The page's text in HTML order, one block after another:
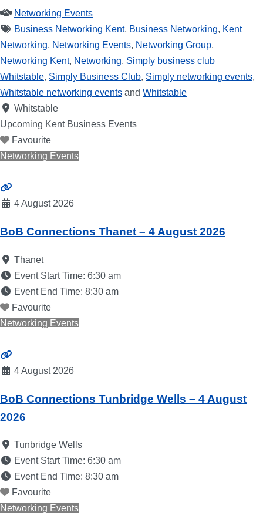
Networking Events
Business Networking Kent, Business Networking, Kent
Networking, Networking Events, Networking Group,
Networking Kent, Networking, Simply business club
Whitstable, Simply Business Club, Simply networking events,
Whitstable networking events and Whitstable
Whitstable
Upcoming Kent Business Events
Favourite
Networking Events
4 August 2026
BoB Connections Thanet – 4 August 2026
Thanet
Event Start Time: 6:30 am
Event End Time: 8:30 am
Favourite
Networking Events
4 August 2026
BoB Connections Tunbridge Wells – 4 August
2026
Tunbridge Wells
Event Start Time: 6:30 am
Event End Time: 8:30 am
Favourite
Networking Events